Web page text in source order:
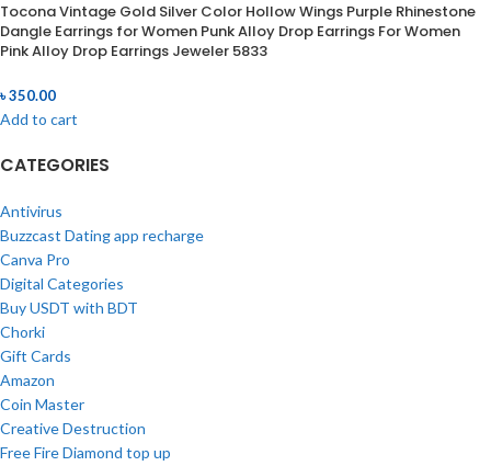
Tocona Vintage Gold Silver Color Hollow Wings Purple Rhinestone
Dangle Earrings for Women Punk Alloy Drop Earrings For Women
Pink Alloy Drop Earrings Jeweler 5833
৳350.00
Add to cart
CATEGORIES
Antivirus
Buzzcast Dating app recharge
Canva Pro
Digital Categories
Buy USDT with BDT
Chorki
Gift Cards
Amazon
Coin Master
Creative Destruction
Free Fire Diamond top up